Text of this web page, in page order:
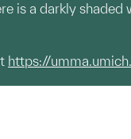
is a darkly
https://